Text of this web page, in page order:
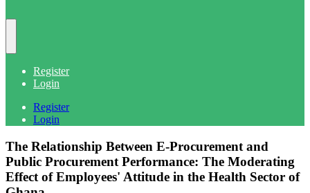
Register
Login
Register
Login
The Relationship Between E-Procurement and
Public Procurement Performance: The Moderating
Effect of Employees' Attitude in the Health Sector of